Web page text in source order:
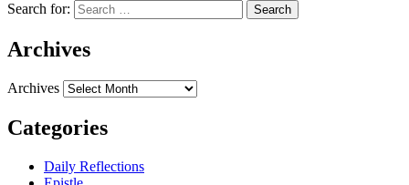
Search for:
Archives
Archives
Categories
Daily Reflections